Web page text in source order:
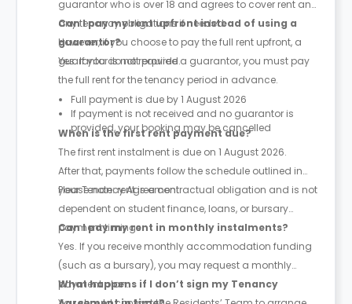
guarantor who is over 18 and agrees to cover rent and
any tenancy obligations if needed.
However, if you choose to pay the full rent upfront, a
guarantor is not required.
Can I pay my rent upfront instead of using a
guarantor?
Yes. If you do not provide a guarantor, you must pay
the full rent for the tenancy period in advance.
Full payment is due by 1 August 2026
If payment is not received and no guarantor is
provided, your booking may be cancelled
When is the first rent payment due?
The first rent instalment is due on 1 August 2026.
After that, payments follow the schedule outlined in
your Tenancy Agreement.
Please note: rent is a contractual obligation and is not
dependent on student finance, loans, or bursary
payment timings.
Can I pay my rent in monthly instalments?
Yes. If you receive monthly accommodation funding
(such as a bursary), you may request a monthly
payment plan.
What happens if I don’t sign my Tenancy